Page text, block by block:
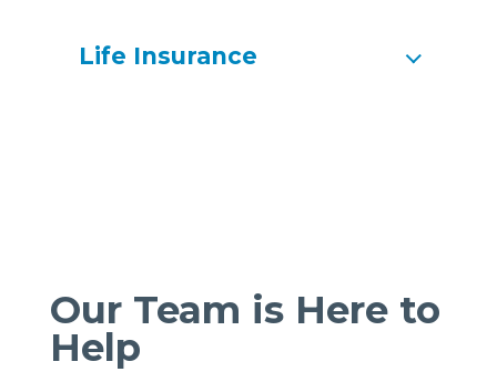
Life Insurance
Our Team is Here to
Help